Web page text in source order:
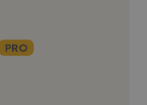
PRO